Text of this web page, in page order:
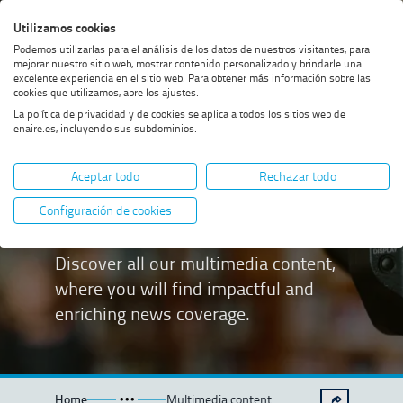
to
menu
to
content
to
footer
high
contrast
Multimedia
content
Discover all our multimedia content,
where you will find impactful and
enriching news coverage.
Home Multimedia content
Utilizamos cookies
Podemos utilizarlas para el análisis de los datos de nuestros visitantes, para
mejorar nuestro sitio web, mostrar contenido personalizado y brindarle una
excelente experiencia en el sitio web. Para obtener más información sobre las
cookies que utilizamos, abre los ajustes.
La política de privacidad y de cookies se aplica a todos los sitios web de
enaire.es, incluyendo sus subdominios.
Aceptar todo
Rechazar todo
Configuración de cookies